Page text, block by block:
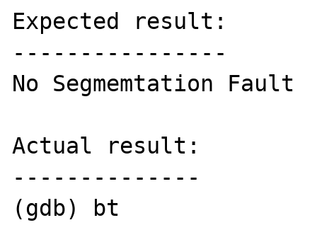
Expected result:
----------------
No Segmemtation Fault
Actual result:
--------------
(gdb) bt